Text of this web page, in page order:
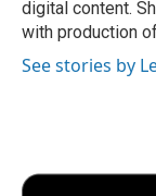
digital content.
with production
See stories by